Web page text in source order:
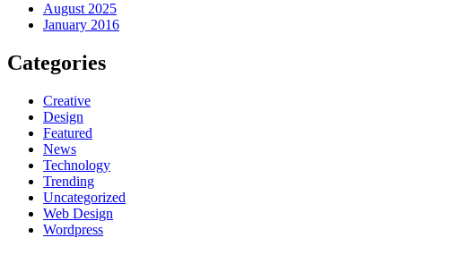
August 2025
January 2016
Categories
Creative
Design
Featured
News
Technology
Trending
Uncategorized
Web Design
Wordpress